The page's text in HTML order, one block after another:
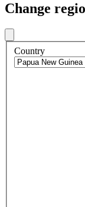
Change
Country